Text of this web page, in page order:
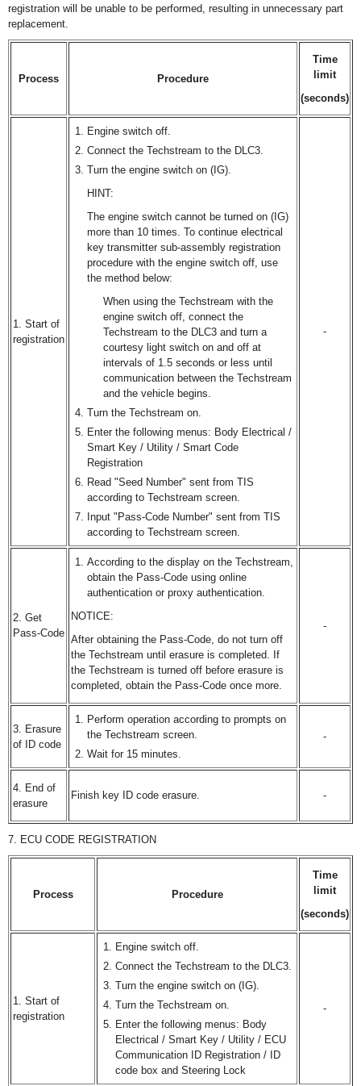
registration will be unable to be performed, resulting in unnecessary part
replacement.
Process Procedure
Time
limit
(seconds)
1. Start of
registration
Engine switch off.
Connect the Techstream to the DLC3.
Turn the engine switch on (IG).
HINT:
The engine switch cannot be turned on (IG)
more than 10 times. To continue electrical
key transmitter sub-assembly registration
procedure with the engine switch off, use
the method below:
When using the Techstream with the
engine switch off, connect the
Techstream to the DLC3 and turn a
courtesy light switch on and off at
intervals of 1.5 seconds or less until
communication between the Techstream
and the vehicle begins.
Turn the Techstream on.
Enter the following menus: Body Electrical /
Smart Key / Utility / Smart Code
Registration
Read "Seed Number" sent from TIS
according to Techstream screen.
Input "Pass-Code Number" sent from TIS
according to Techstream screen.
-
2. Get
Pass-Code
According to the display on the Techstream,
obtain the Pass-Code using online
authentication or proxy authentication.
NOTICE:
After obtaining the Pass-Code, do not turn off
the Techstream until erasure is completed. If
the Techstream is turned off before erasure is
completed, obtain the Pass-Code once more.
-
3. Erasure
of ID code
Perform operation according to prompts on
the Techstream screen.
Wait for 15 minutes.
-
4. End of
erasure
Finish key ID code erasure. -
7. ECU CODE REGISTRATION
Process Procedure
Time
limit
(seconds)
1. Start of
registration
Engine switch off.
Connect the Techstream to the DLC3.
Turn the engine switch on (IG).
Turn the Techstream on.
Enter the following menus: Body
Electrical / Smart Key / Utility / ECU
Communication ID Registration / ID
code box and Steering Lock
-